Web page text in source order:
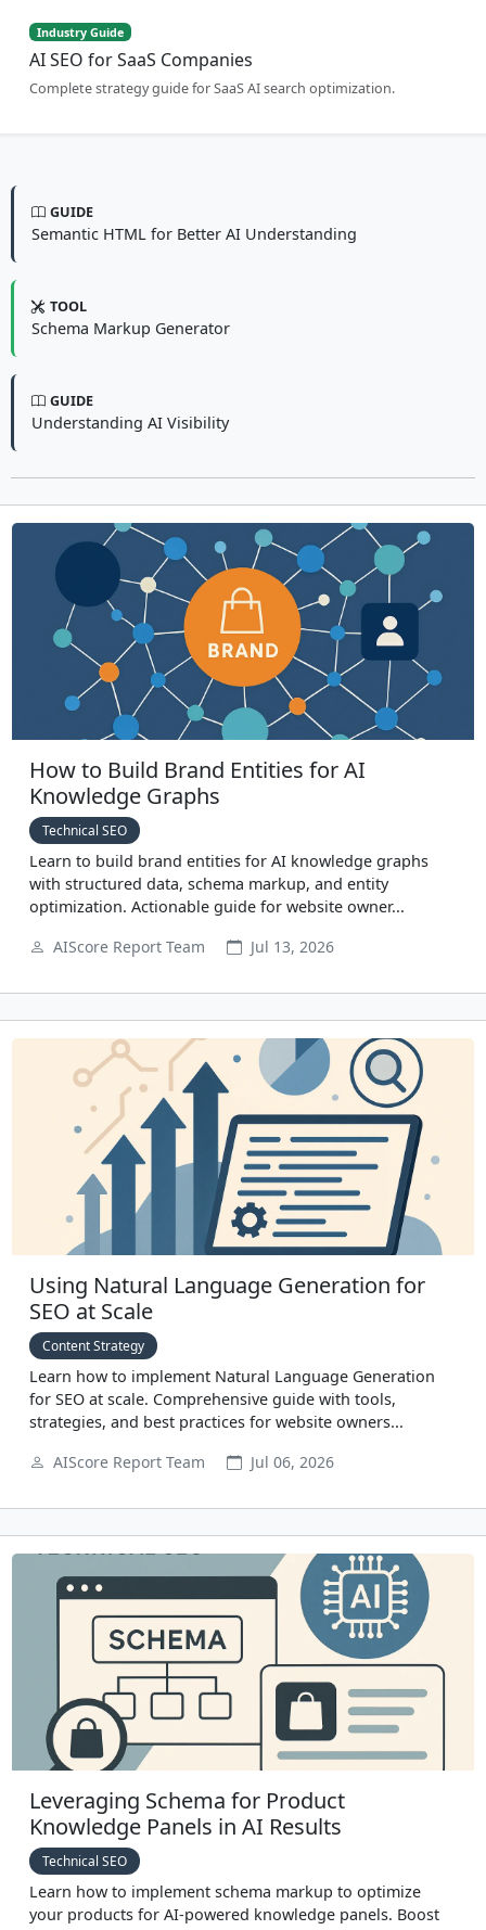
Industry Guide
AI SEO for SaaS Companies
Complete strategy guide for SaaS AI search optimization.
GUIDE
Semantic HTML for Better AI Understanding
TOOL
Schema Markup Generator
GUIDE
Understanding AI Visibility
How to Build Brand Entities for AI
Knowledge Graphs
Technical SEO
Learn to build brand entities for AI knowledge graphs
with structured data, schema markup, and entity
optimization. Actionable guide for website owner...
AIScore Report Team
Jul 13, 2026
Using Natural Language Generation for
SEO at Scale
Content Strategy
Learn how to implement Natural Language Generation
for SEO at scale. Comprehensive guide with tools,
strategies, and best practices for website owners...
AIScore Report Team
Jul 06, 2026
Leveraging Schema for Product
Knowledge Panels in AI Results
Technical SEO
Learn how to implement schema markup to optimize
your products for AI-powered knowledge panels. Boost